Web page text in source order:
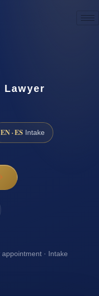
Lawyer
EN · ES Intake
· Intake